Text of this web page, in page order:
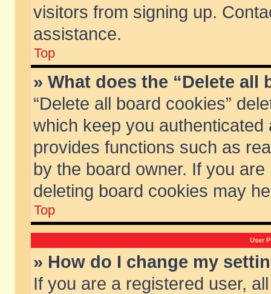
visitors from signing up.
assistance.
Top
» What does the “Delete all
“Delete all board cookies”
which keep you
provides functions such as
by the board owner. If you
deleting board cookies may
Top
User
» How do I change my
If you are a registered user,